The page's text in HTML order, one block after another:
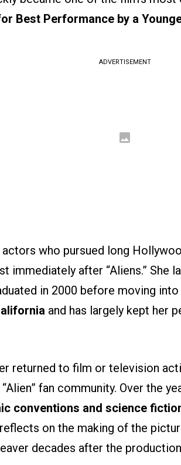
Best Performance by a
ADVERTISEMENT
actors who pursued long
immediately after “Aliens.” She
in 2000 before moving
and has largely kept her
returned to film or television
fan community. Over the
conventions and science
on the making of the
decades after the